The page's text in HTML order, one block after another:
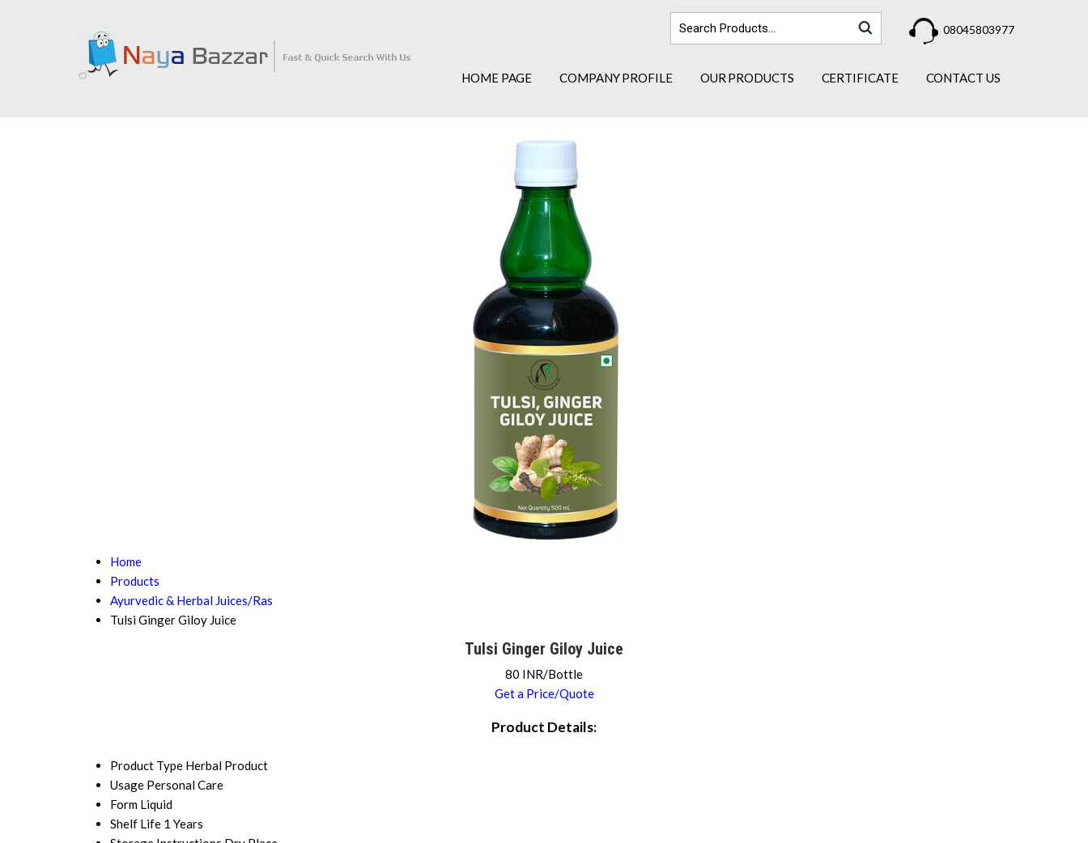
08045803977
HOME PAGE COMPANY PROFILE OUR PRODUCTS CERTIFICATE CONTACT US
Home
Products
Ayurvedic & Herbal Juices/Ras
Tulsi Ginger Giloy Juice
Tulsi Ginger Giloy Juice
80 INR/Bottle
Get a Price/Quote
Product Details:
Product Type Herbal Product
Usage Personal Care
Form Liquid
Shelf Life 1 Years